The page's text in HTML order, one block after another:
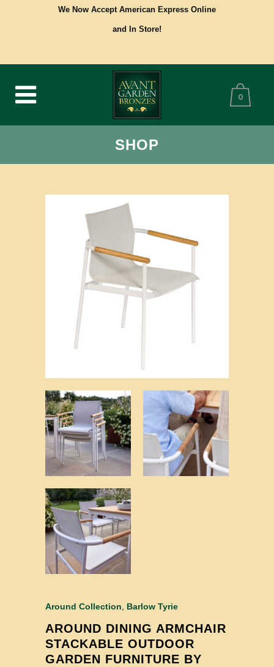
We Now Accept American Express Online
and In Store!
0
SHOP
Around Collection Barlow Tyrie
AROUND DINING ARMCHAIR
STACKABLE OUTDOOR
GARDEN FURNITURE BY